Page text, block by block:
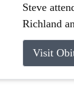
Steve
Richland
Visit